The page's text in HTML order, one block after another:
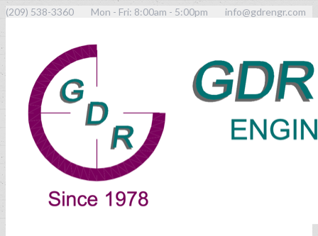
(209) 538-3360 Mon - Fri: 8:00am - 5:00pm info@gdrengr.com